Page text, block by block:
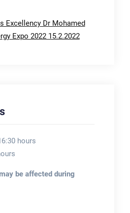
Excellency Dr Mohamed
Expo 2022 15.2.2022
hours
be affected during